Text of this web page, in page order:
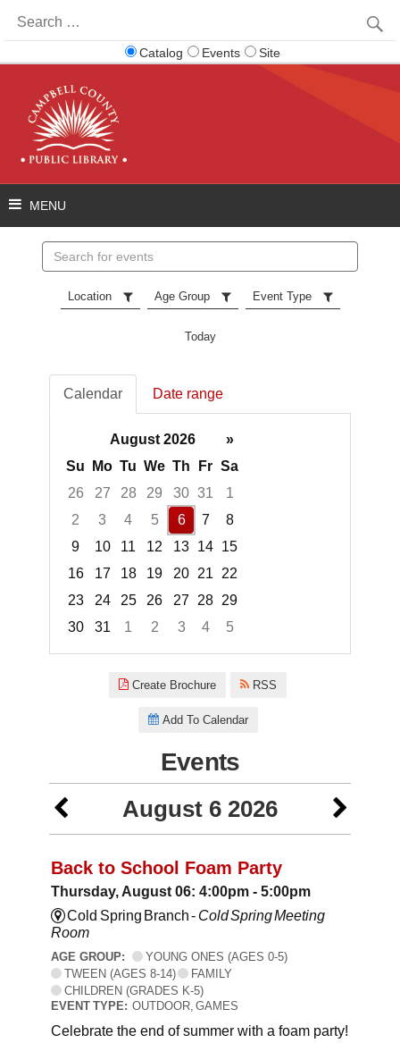
for:
Catalog Events Site
events
Location Age Group Event Type
Today
Calendar Date range
August 2026
»
Su
Mo Tu We Th Fr Sa
26
27 28 29 30 31
1
2
3 4 5 6 7
8
9
10 11 12 13 14 15
16
17 18 19 20 21
22
23
24 25 26 27 28 29
30
31 1 2 3 4
5
Create Brochure RSS
Add To Calendar
Events
August 6 2026
Back to School Foam Party
Thursday, August 06: 4:00pm - 5:00pm
Cold Spring Branch - Cold Spring Meeting
Room
AGE GROUP:
YOUNG ONES (AGES 0-5)
TWEEN (AGES 8-14)
FAMILY
CHILDREN (GRADES K-5)
EVENT TYPE: OUTDOOR, GAMES
Celebrate the end of summer with a foam party!